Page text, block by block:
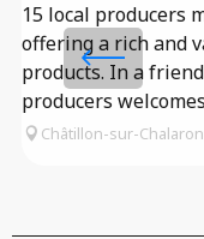
15 local producers
offering a rich and
products. In a
producers
Châtillon-sur-